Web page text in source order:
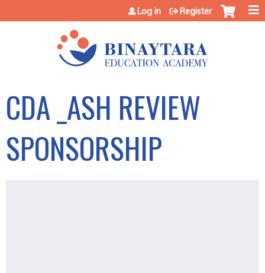
Jump to content
Log in Register
CDA _ASH REVIEW
SPONSORSHIP